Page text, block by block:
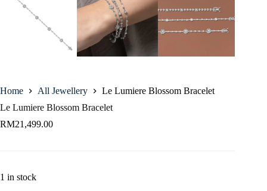
Home All Jewellery
Le Lumiere Blossom Bracelet
Le Lumiere Blossom Bracelet
RM21,499.00
1 in stock